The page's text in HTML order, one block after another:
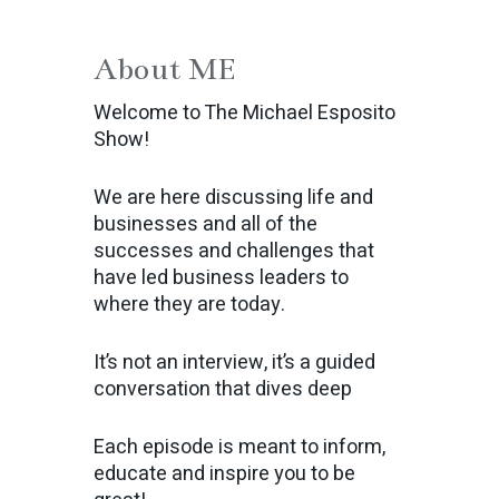
About ME
Welcome to The Michael Esposito
Show!
We are here discussing life and
businesses and all of the
successes and challenges that
have led business leaders to
where they are today.
It’s not an interview, it’s a guided
conversation that dives deep
Each episode is meant to inform,
educate and inspire you to be